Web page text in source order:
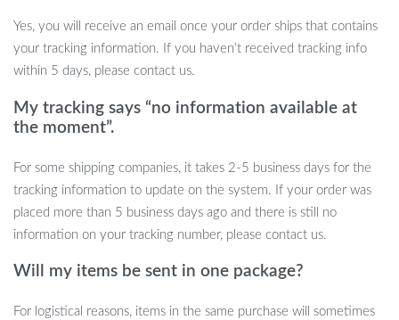
features, it’s the ultimate companion for every car owner. Click
“Add to Cart” now and take the first step towards securing your
Yes, you will receive an email once your order ships that contains
your tracking information. If you haven’t received tracking info
within 5 days, please contact us.
My tracking says “no information available at
the moment”.
For some shipping companies, it takes 2-5 business days for the
tracking information to update on the system. If your order was
placed more than 5 business days ago and there is still no
information on your tracking number, please contact us.
Will my items be sent in one package?
For logistical reasons, items in the same purchase will sometimes